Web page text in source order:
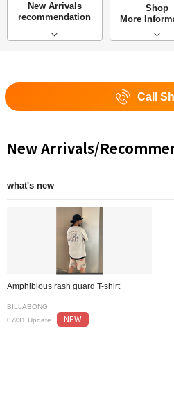
New Arrivals
recommendation
Shop
More
Call
New Arrivals/
what's new
Amphibious rash guard T-shirt
BILLABONG
07/31 Update
NEW